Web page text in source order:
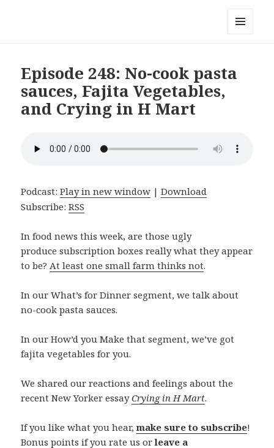
Episode 248: No-cook pasta
sauces, Fajita Vegetables,
and Crying in H Mart
Podcast:Play in new window |Download
Subscribe:RSS
In food news this week, are those ugly
produce subscription boxes really what they appear
to be?At least one small farm thinks not.
In our What’s for Dinner segment, we talk about
no-cook pasta sauces.
In our How’d you Make that segment, we’ve got
fajita vegetables for you.
We shared our reactions and feelings about the
recent New Yorker essayCrying in H Mart.
If you like what you hear,make sure to subscribe!
Bonus points if you rate us orleave a